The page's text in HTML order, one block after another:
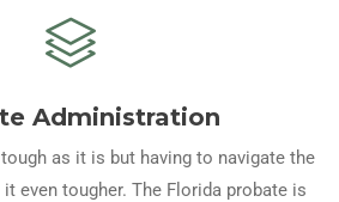
Administration
as it is but having to navigate the
even tougher. The Florida probate is